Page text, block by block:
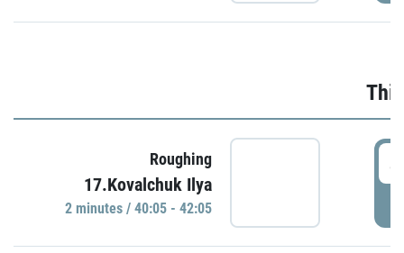
Roughing
17.Kovalchuk Ilya
2 minutes / 40:05 - 42:05